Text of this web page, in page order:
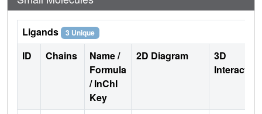
Ligands 3 Unique
ID Chains
Name /
Formula
/ InChI
Key
2D Diagram
3D